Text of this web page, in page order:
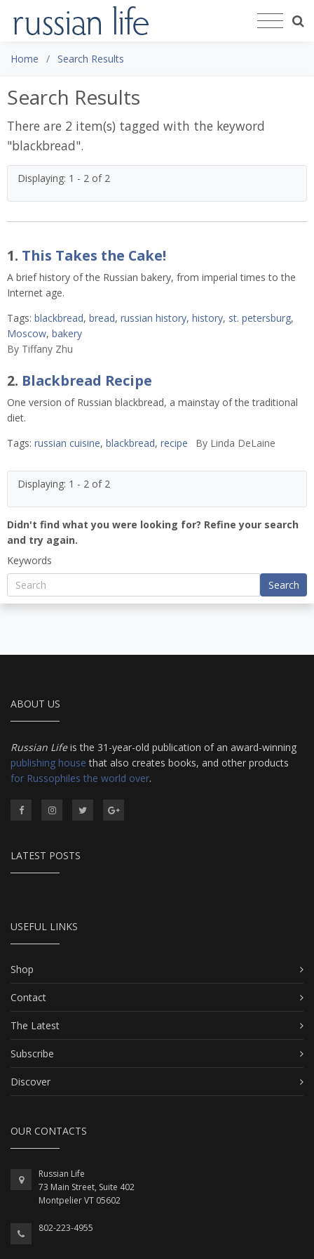
Home Search Results
Search Results
There are 2 item(s) tagged with the keyword
"blackbread".
Displaying: 1 - 2 of 2
1. This Takes the Cake!
A brief history of the Russian bakery, from imperial times to the
Internet age.
Tags: blackbread, bread, russian history, history, st. petersburg,
Moscow, bakery
By Tiffany Zhu
2. Blackbread Recipe
One version of Russian blackbread, a mainstay of the traditional
diet.
Tags: russian cuisine, blackbread, recipe ByLinda DeLaine
Displaying: 1 - 2 of 2
Didn't find what you were looking for? Refine your search
and try again.
Keywords
Search
ABOUT US
Russian Lifeis the 31-year-old publication of an award-winning
publishing house that also creates books, and other products
for Russophiles the world over.
LATEST POSTS
USEFUL LINKS
Shop
Contact
The Latest
Subscribe
Discover
OUR CONTACTS
Russian Life
73 Main Street, Suite 402
Montpelier VT 05602
802-223-4955